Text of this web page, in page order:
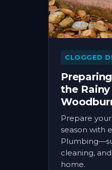
CLOGGED
the
Prepare
season with
cleaning,
home.